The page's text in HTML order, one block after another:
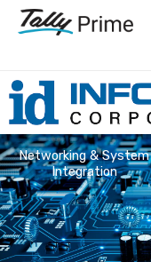
Skip
Networking & System
Integration